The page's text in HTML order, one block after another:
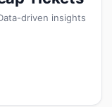
driven insights